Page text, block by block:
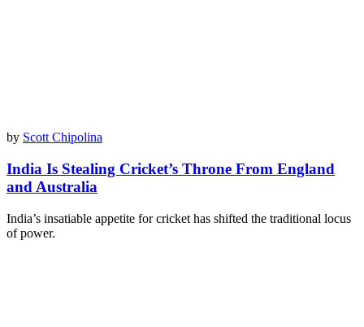
by Scott Chipolina
India Is Stealing Cricket’s Throne From England
and Australia
India’s insatiable appetite for cricket has shifted the traditional locus
of power.